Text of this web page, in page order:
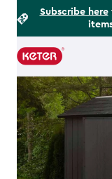
Subscribe here
Main
navigation
Footer